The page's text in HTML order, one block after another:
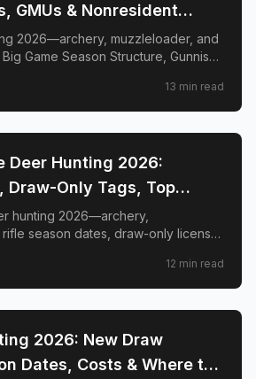
GMUs & Nonresident
2026—archery, muzzleloader, and
Game Season Structure, Gunnison
guide.
13 min read
Deer Hunting 2026:
Draw-Only Tags, Top
Guide
hunting 2026—archery,
season dates, draw-only license
costs, CWD rules, top trophy GMUs
and San Juan Mountains, and
12 min read
2026: New Draw
Dates, Costs & Where to